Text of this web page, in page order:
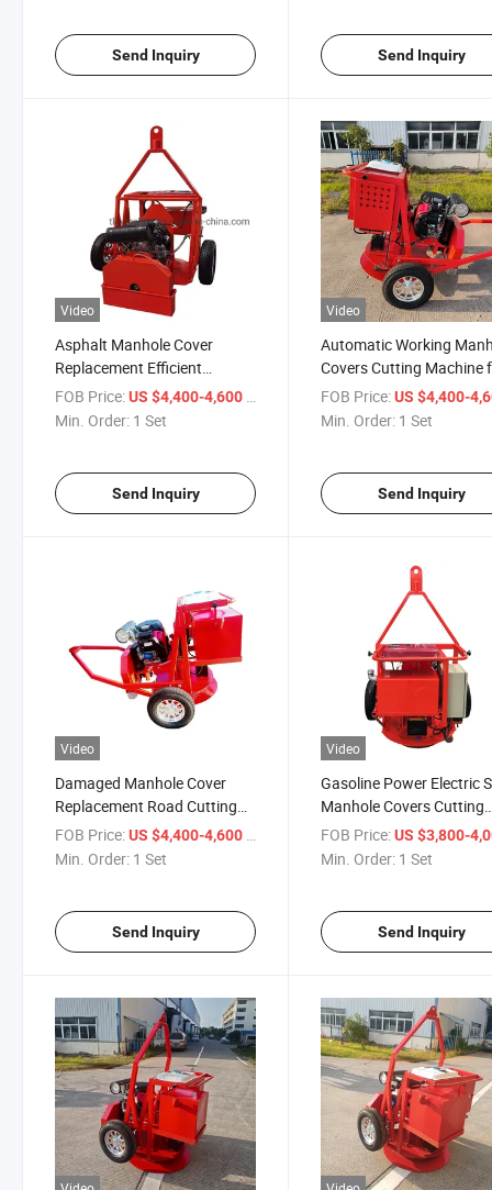
Send Inquiry Send Inquiry
Video
Asphalt Manhole Cover
Replacement Efficient
Gasoline 21HP Road Cutting
Machine
FOB Price:US $4,400-4,600 / Set
Min. Order: 1 Set
Send Inquiry
Video
Automatic Working
Covers Cutting Machine
Concret Road Pavement
FOB Price: US $4,400-
Min. Order: 1 Set
Send Inquiry
Video
Damaged Manhole Cover
Replacement Road Cutting
Machine with Curved Blade
FOB Price:US $4,400-4,600 / Set
Min. Order: 1 Set
Send Inquiry
Video
Gasoline Power Electric
Manhole Covers Cutting
Machine with Diamond
FOB Price: US $3,800-
Min. Order: 1 Set
Send Inquiry